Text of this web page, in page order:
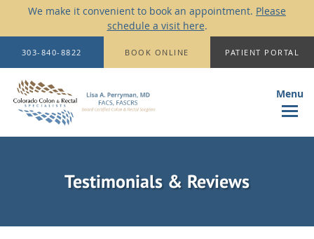
We make it convenient to book an appointment. Please
schedule a visit here.
Skip to main content
303-840-8822 BOOK ONLINE PATIENT PORTAL
Testimonials & Reviews